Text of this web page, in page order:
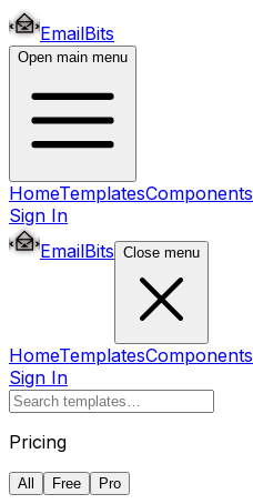
EmailBits
Open main menu
HomeTemplatesComponents
Sign In
EmailBits Close menu
HomeTemplatesComponents
Sign In
Pricing
All Free Pro